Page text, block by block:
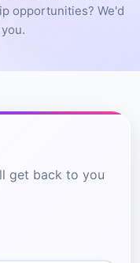
opportunities? We'd
get back to you